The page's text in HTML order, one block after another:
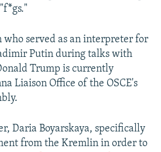
who served as an interpreter for
Putin during talks with
Trump is currently
Liaison Office of the OSCE's
Daria Boyarskaya, specifically
from the Kremlin in order to